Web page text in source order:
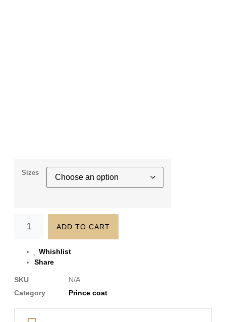
Sizes
ADD TO CART
Whishlist
Share
SKU
N/A
Category
Prince coat